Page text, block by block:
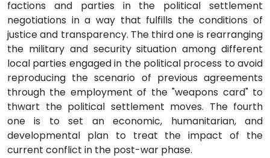
factions and parties in the political settlement
negotiations in a way that fulfills the conditions of
justice and transparency. The third one is rearranging
the military and security situation among different
local parties engaged in the political process to avoid
reproducing the scenario of previous agreements
through the employment of the "weapons card" to
thwart the political settlement moves. The fourth
one is to set an economic, humanitarian, and
developmental plan to treat the impact of the
current conflict in the post-war phase.